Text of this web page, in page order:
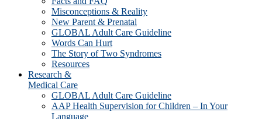
Misconceptions & Reality
New Parent & Prenatal
GLOBAL Adult Care Guideline
Words Can Hurt
The Story of Two Syndromes
Resources
Research &
Medical Care
GLOBAL Adult Care Guideline
AAP Health Supervision for Children – In Your
Language